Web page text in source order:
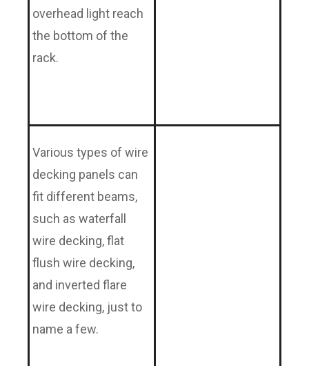
overhead light reach
the bottom of the
rack.
Various types of wire
decking panels can
fit different beams,
such as waterfall
wire decking, flat
flush wire decking,
and inverted flare
wire decking, just to
name a few.